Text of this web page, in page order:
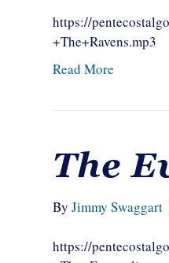
https://
+The+Ravens.mp3
Read More
The
ByJimmy Swaggart
https://